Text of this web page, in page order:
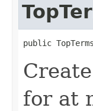
public
for at